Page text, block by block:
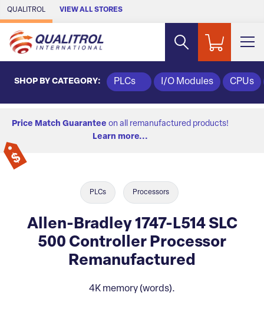
Skip to Main Content
QUALITROL VIEW ALL STORES
SHOP BY CATEGORY: PLCs I/O Modules CPUs
Price Match Guarantee on all remanufactured products!
Learn more...
PLCs Processors
Allen-Bradley 1747-L514 SLC
500 Controller Processor
Remanufactured
4K memory (words).